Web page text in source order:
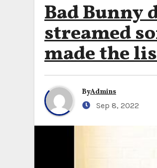
Bad Bunny
streamed
made the
ByAdmins
Sep 8, 2022